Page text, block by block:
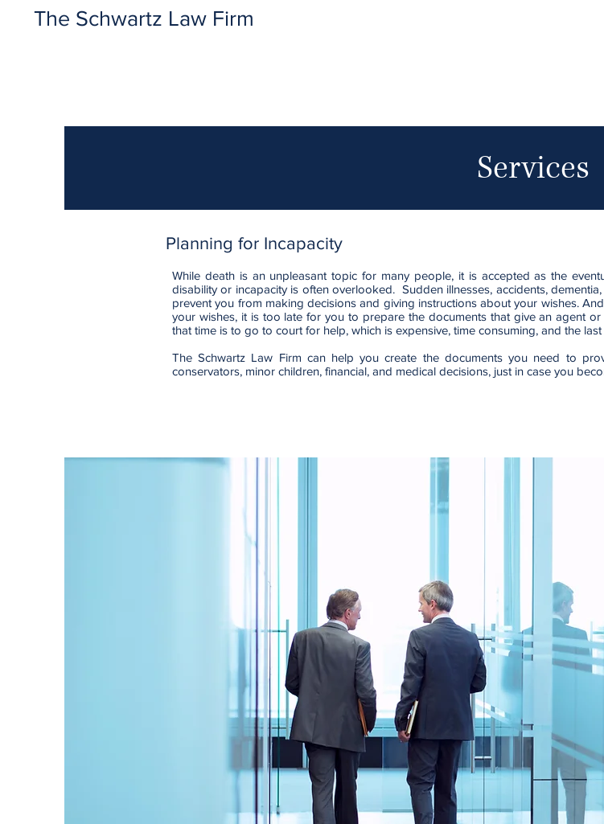
The Schwartz Law Firm
Services
Planning for Incapacity
While death is an unpleasant topic for many people, it is accepted as the
disability or incapacity is often overlooked. Sudden illnesses, accidents,
prevent you from making decisions and giving instructions about your wishes.
your wishes, it is too late for you to prepare the documents that give an agent
that time is to go to court for help, which is expensive, time consuming, and the
The Schwartz Law Firm can help you create the documents you need to
conservators, minor children, financial, and medical decisions, just in case you